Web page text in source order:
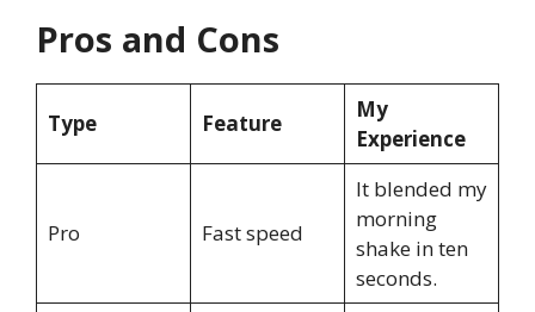
Pros and Cons
Type Feature
My
Experience
Pro Fast speed
It blended my
morning
shake in ten
seconds.